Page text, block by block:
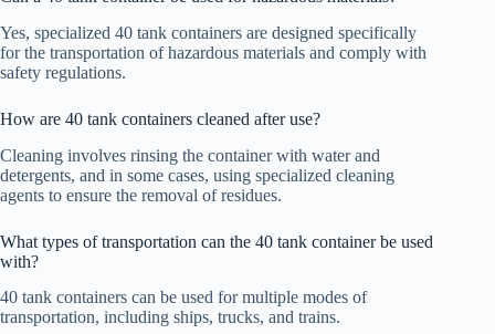
Yes, specialized 40 tank containers are designed specifically
for the transportation of hazardous materials and comply with
safety regulations.
How are 40 tank containers cleaned after use?
Cleaning involves rinsing the container with water and
detergents, and in some cases, using specialized cleaning
agents to ensure the removal of residues.
What types of transportation can the 40 tank container be used
with?
40 tank containers can be used for multiple modes of
transportation, including ships, trucks, and trains.